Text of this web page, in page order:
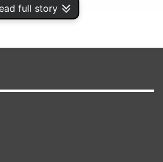
full story
Team India saw